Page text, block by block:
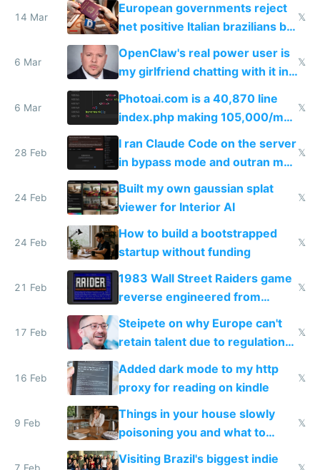
14 Mar
European governments reject
net positive Italian brazilians but
welcome culture destroying
immigrants
𝕏
6 Mar
OpenClaw's real power user is
my girlfriend chatting with it in
Telegram
𝕏
6 Mar
Photoai.com is a 40,870 line
index.php making 105,000/mo
revenue and 80,000/mo profit
𝕏
28 Feb
I ran Claude Code on the server
in bypass mode and outran my
todo list
𝕏
24 Feb
Built my own gaussian splat
viewer for Interior AI
𝕏
24 Feb
How to build a bootstrapped
startup without funding
𝕏
21 Feb
1983 Wall Street Raiders game
reverse engineered from
115,000 lines of BASIC
𝕏
17 Feb
Steipete on why Europe can't
retain talent due to regulations
and labor laws
𝕏
16 Feb
Added dark mode to my http
proxy for reading on kindle
𝕏
9 Feb
Things in your house slowly
poisoning you and what to
change them to
𝕏
Visiting Brazil's biggest indie